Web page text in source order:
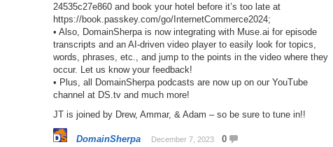
24535c27e860 and book your hotel before it’s too late at
https://book.passkey.com/go/InternetCommerce2024;
• Also, DomainSherpa is now integrating with Muse.ai for episode
transcripts and an AI-driven video player to easily look for topics,
words, phrases, etc., and jump to the points in the video where they
occur. Let us know your feedback!
• Plus, all DomainSherpa podcasts are now up on our YouTube
channel at DS.tv and much more!
JT is joined by Drew, Ammar, & Adam – so be sure to tune in!!
DomainSherpa December 7, 2023 0